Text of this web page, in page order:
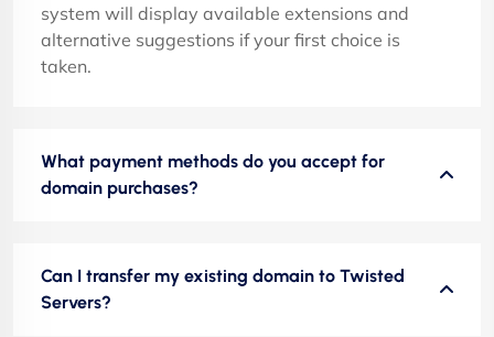
system will display available extensions and
alternative suggestions if your first choice is
taken.
What payment methods do you accept for
domain purchases?
Can I transfer my existing domain to Twisted
Servers?